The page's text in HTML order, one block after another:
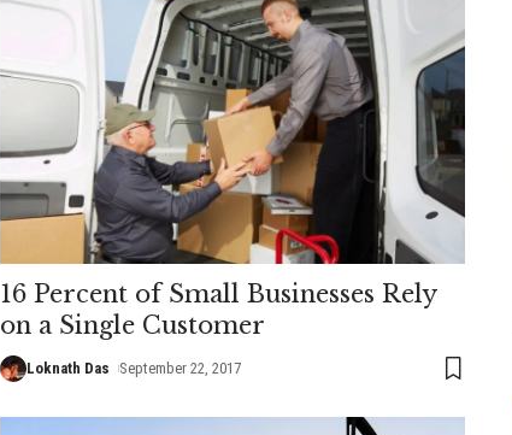
16 Percent of Small Businesses Rely
on a Single Customer
Loknath Das September 22, 2017